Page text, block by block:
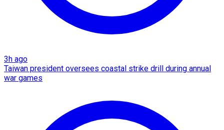
3h ago
Taiwan president oversees coastal strike drill during annual
war games